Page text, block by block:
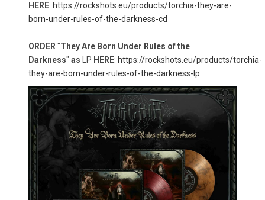
HERE: https://rockshots.eu/products/torchia-they-are-
born-under-rules-of-the-darkness-cd
ORDER "They Are Born Under Rules of the
Darkness" as LP HERE: https://rockshots.eu/products/torchia-
they-are-born-under-rules-of-the-darkness-lp